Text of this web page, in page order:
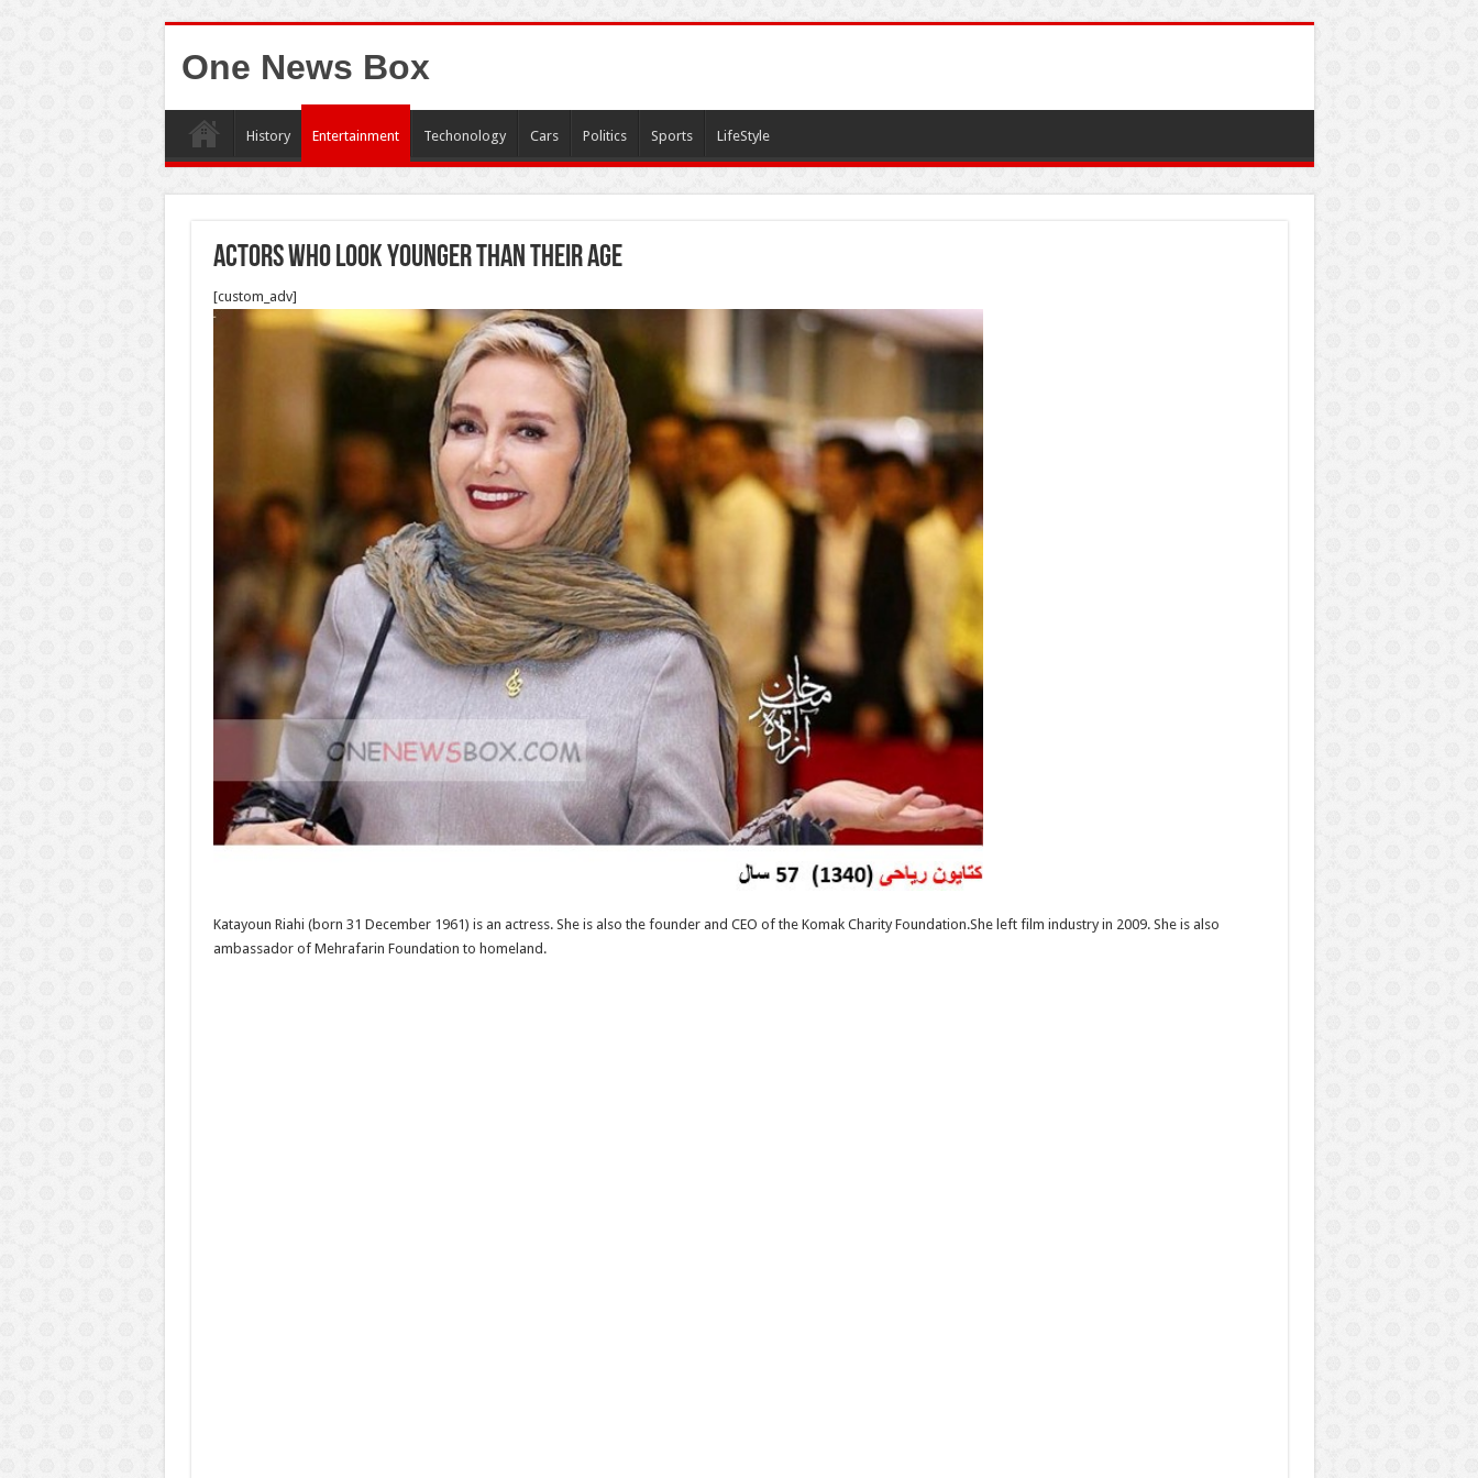
One News Box
History Entertainment Techonology Cars Politics Sports LifeStyle
Actors who look younger than their age
[custom_adv]
Katayoun Riahi (born 31 December 1961) is an actress. She is also the founder and CEO of the Komak Charity Foundation.She left film industry in 2009. She is also
ambassador of Mehrafarin Foundation to homeland.